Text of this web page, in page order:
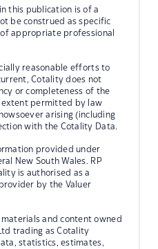
this publication is of a
be construed as specific
appropriate professional
reasonable efforts to
Cotality does not
or completeness of the
permitted by law
arising (including
with the Cotality Data.
provided under
New South Wales. RP
is authorised as a
by the Valuer
and content owned
trading as Cotality
statistics, estimates,